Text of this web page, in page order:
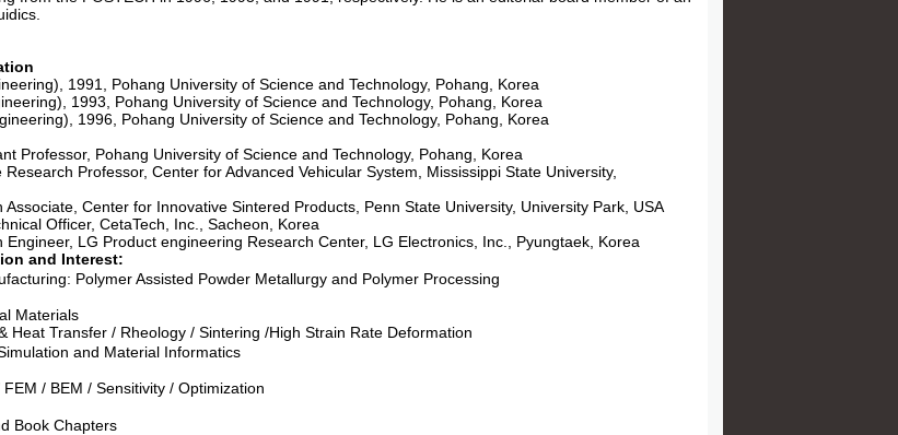
1991, Pohang University of Science and Technology, Pohang, Korea
1993, Pohang University of Science and Technology, Pohang, Korea
1996, Pohang University of Science and Technology, Pohang, Korea
Professor, Pohang University of Science and Technology, Pohang, Korea
Professor, Center for Advanced Vehicular System, Mississippi State University,
Associate, Center for Innovative Sintered Products, Penn State University, University Park, USA
Officer, CetaTech, Inc., Sacheon, Korea
Engineer, LG Product engineering Research Center, LG Electronics, Inc., Pyungtaek, Korea
and Interest:
Polymer Assisted Powder Metallurgy and Polymer Processing
Materials
Heat Transfer / Rheology / Sintering /High Strain Rate Deformation
and Material Informatics
/ BEM / Sensitivity / Optimization
Chapters